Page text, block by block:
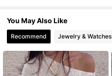
You May Also Like
Recommend Jewelry & Watches